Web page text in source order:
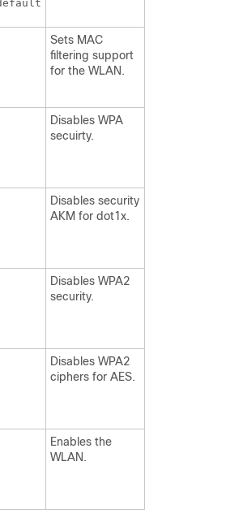
Sets MAC
filtering support
for the WLAN.
Disables WPA
secuirty.
Disables security
AKM for dot1x.
Disables WPA2
security.
Disables WPA2
ciphers for AES.
Enables the
WLAN.